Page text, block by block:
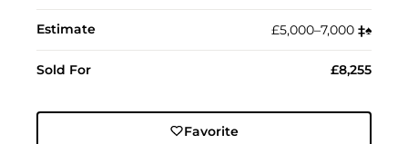
Estimate £5,000–7,000 ‡︎♠︎
Sold For £8,255
Favorite